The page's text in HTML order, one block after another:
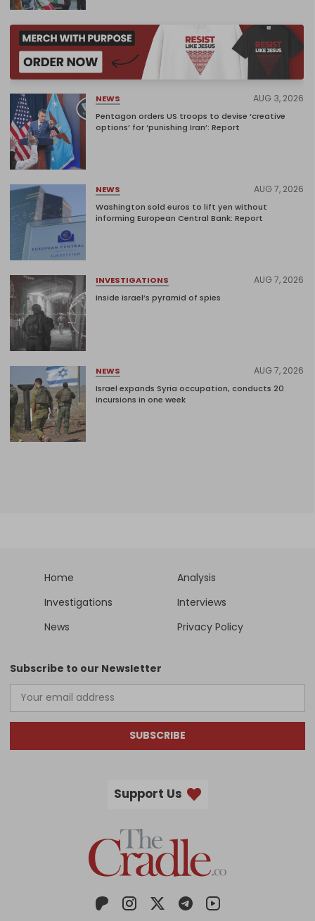
NEWS AUG 3, 2026
Pentagon orders US troops to devise ‘creative
options’ for ‘punishing Iran’: Report
NEWS AUG 7, 2026
Washington sold euros to lift yen without
informing European Central Bank: Report
INVESTIGATIONS AUG 7, 2026
Inside Israel’s pyramid of spies
NEWS AUG 7, 2026
Israel expands Syria occupation, conducts 20
incursions in one week
Home
Analysis
Investigations
Interviews
News
Privacy Policy
Subscribe to our Newsletter
SUBSCRIBE
Support Us